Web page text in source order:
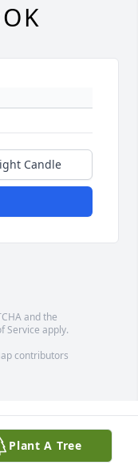
Plant A Tree
Candle
and the
Service apply.
contributors